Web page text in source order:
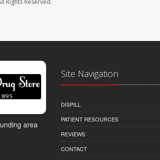
Rights Reserved.
area
Site Navigation
DISPILL
PATIENT RESOURCES
REVIEWS
CONTACT